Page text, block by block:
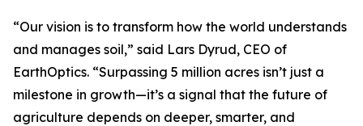
“Our vision is to transform how the world understands
and manages soil,” said Lars Dyrud, CEO of
EarthOptics. “Surpassing 5 million acres isn’t just a
milestone in growth—it’s a signal that the future of
agriculture depends on deeper, smarter, and